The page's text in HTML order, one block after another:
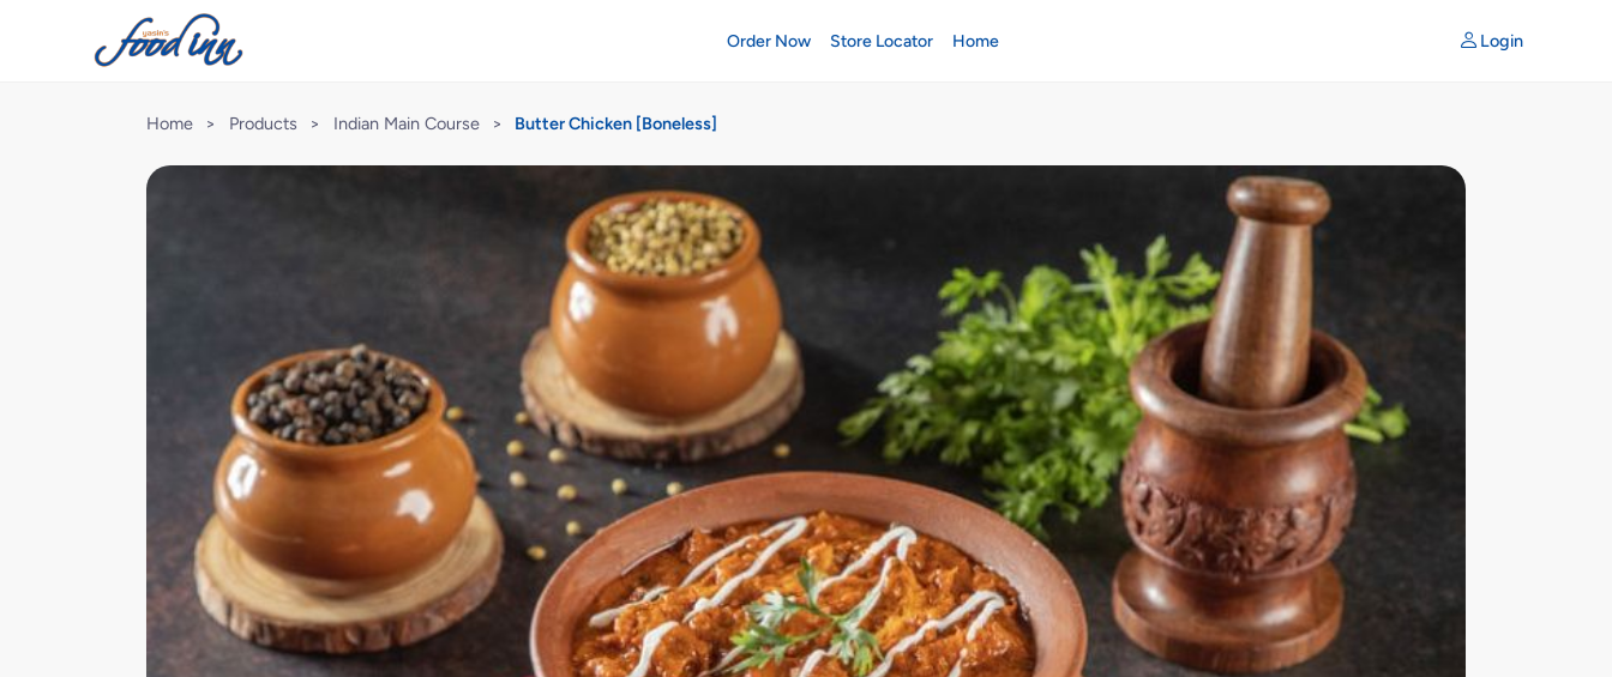
Order Now Store Locator Home Login
Home > Products > Indian Main Course > Butter Chicken [Boneless]